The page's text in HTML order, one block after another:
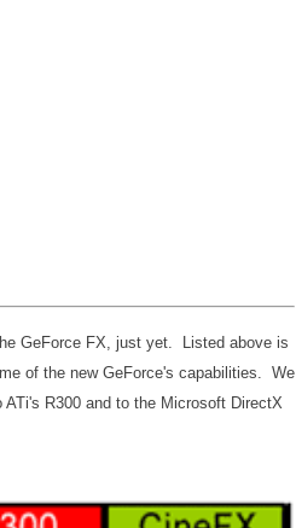
GeForce FX, just yet. Listed above is
of the new GeForce's capabilities. We
R300 and to the Microsoft DirectX